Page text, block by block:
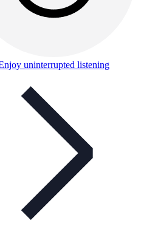
uninterrupted listening